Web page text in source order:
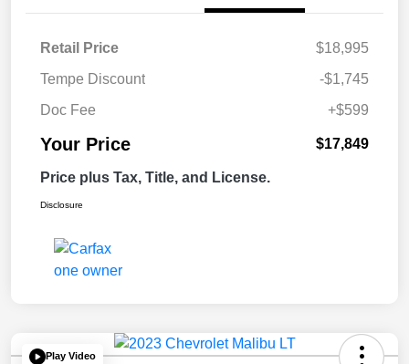
Retail Price
$18,995
Tempe Discount
-$1,745
Doc Fee
+$599
Your Price $17,849
Price plus Tax, Title, and License.
Disclosure
Play Video